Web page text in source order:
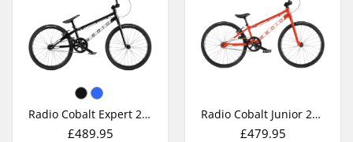
Radio Cobalt Expert 2026 Race BMX Bike
£489.95
Radio Cobalt Junior 2026 Race BMX Bike
£479.95